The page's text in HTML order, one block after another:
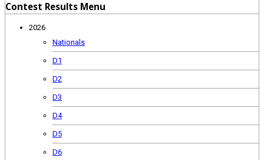
Contest Results Menu
2026
Nationals
D1
D2
D3
D4
D5
D6